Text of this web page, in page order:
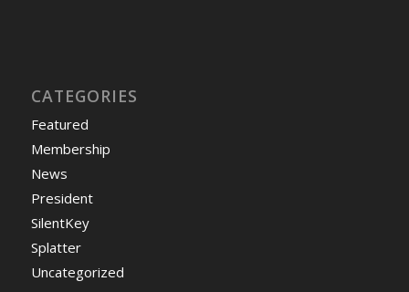
CATEGORIES
Featured
Membership
News
President
SilentKey
Splatter
Uncategorized